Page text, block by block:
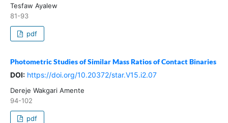
Tesfaw Ayalew
81-93
pdf
Photometric Studies of Similar Mass Ratios of Contact Binaries
DOI: https://doi.org/10.20372/star.V15.i2.07
Dereje Wakgari Amente
94-102
pdf